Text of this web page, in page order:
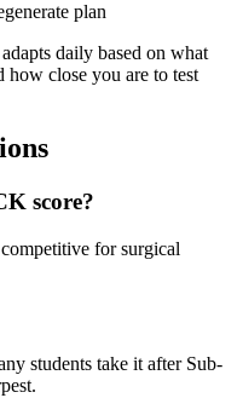
plan
daily based on what
close you are to test
score?
for surgical
students take it after Sub-